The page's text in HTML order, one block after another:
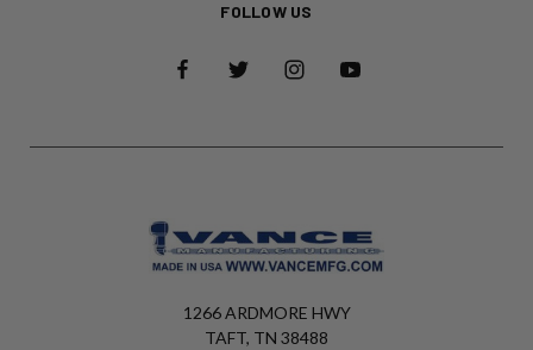
FOLLOW US
1266 ARDMORE HWY
TAFT, TN 38488